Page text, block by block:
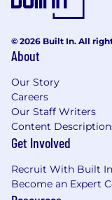
© 2026 Built In. All
About
Our Story
Careers
Our Staff Writers
Content
Get Involved
Recruit With Built In
Become an Expert